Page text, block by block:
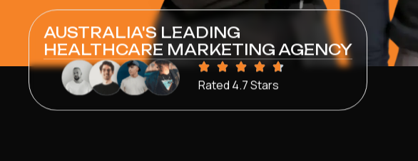
AUSTRALIA'S LEADING
HEALTHCARE MARKETING AGENCY
Rated 4.7 Stars